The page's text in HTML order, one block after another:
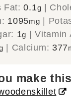
Fat:0.1g
1095mg
1g |Vitamin
Calcium: 377
make